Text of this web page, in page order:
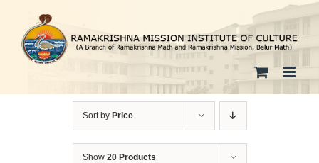
content
Sort by Price
Show 20 Products